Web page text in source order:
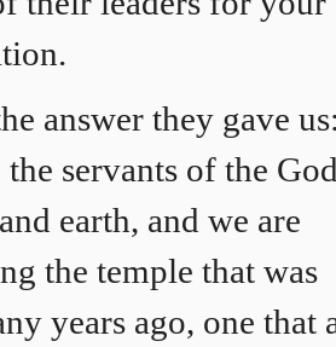
answer they gave
the servants of the
earth, and we are
the temple that was
years ago, one that